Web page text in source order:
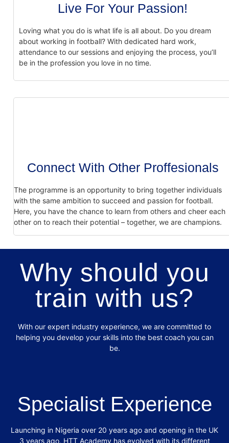
Live For Your Passion!
Loving what you do is what life is all about. Do you dream
about working in football? With dedicated hard work,
attendance to our sessions and enjoying the process, you’ll
be in the profession you love in no time.
Connect With Other Proffesionals
The programme is an opportunity to bring together individuals
with the same ambition to succeed and passion for football.
Here, you have the chance to learn from others and cheer each
other on to reach their potential – together, we are champions.
Why should you
train with us?
With our expert industry experience, we are committed to
helping you develop your skills into the best coach you can
be.
Specialist Experience
Launching in Nigeria over 20 years ago and opening in the UK
3 years ago, HTT Academy has evolved with its different